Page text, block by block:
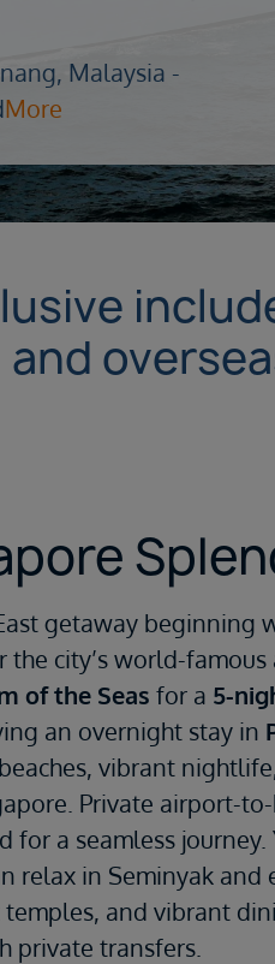
Malaysia -
More
and
getaway beginning
the city’s world-
of the Seas for a 5-
an overnight stay in
vibrant
Private airport-
for a seamless
relax in Seminyak
and vibrant
private transfers.